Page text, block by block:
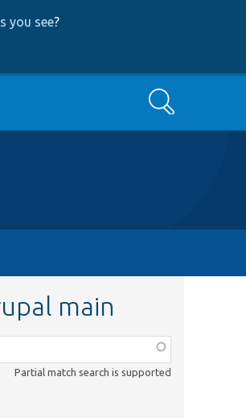
you see?
Search
main
Partial match search is supported